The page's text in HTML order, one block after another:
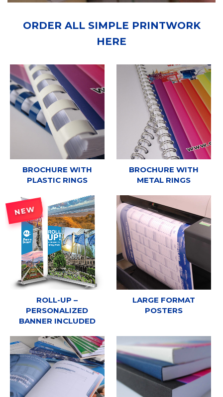
ORDER ALL SIMPLE PRINTWORK
HERE
BROCHURE WITH
PLASTIC RINGS
BROCHURE WITH
METAL RINGS
NEW
ROLL-UP –
PERSONALIZED
BANNER INCLUDED
LARGE FORMAT
POSTERS